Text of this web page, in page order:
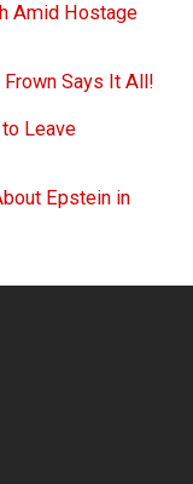
Amid Hostage
Frown Says It All!
Leave
Epstein in